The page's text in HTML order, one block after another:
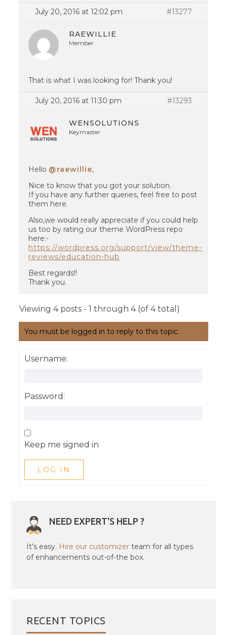
July 20, 2016 at 12:02 pm #13277
RAEWILLIE
Member
That is what I was looking for! Thank you!
July 20, 2016 at 11:30 pm #13293
WENSOLUTIONS
Keymaster
Hello @raewillie,
Nice to know that you got your solution.
If you have any further queries, feel free to post
them here.
Also,we would really appreciate if you could help
us too by rating our theme WordPress repo
here:-
https://wordpress.org/support/view/theme-
reviews/education-hub
Best regards!!
Thank you.
Viewing 4 posts - 1 through 4 (of 4 total)
You must be logged in to reply to this topic.
Username:
Password:
Keep me signed in
LOG IN
NEED EXPERT'S HELP ?
It's easy. Hire our customizer team for all types
of enhancements out-of-the box.
RECENT TOPICS